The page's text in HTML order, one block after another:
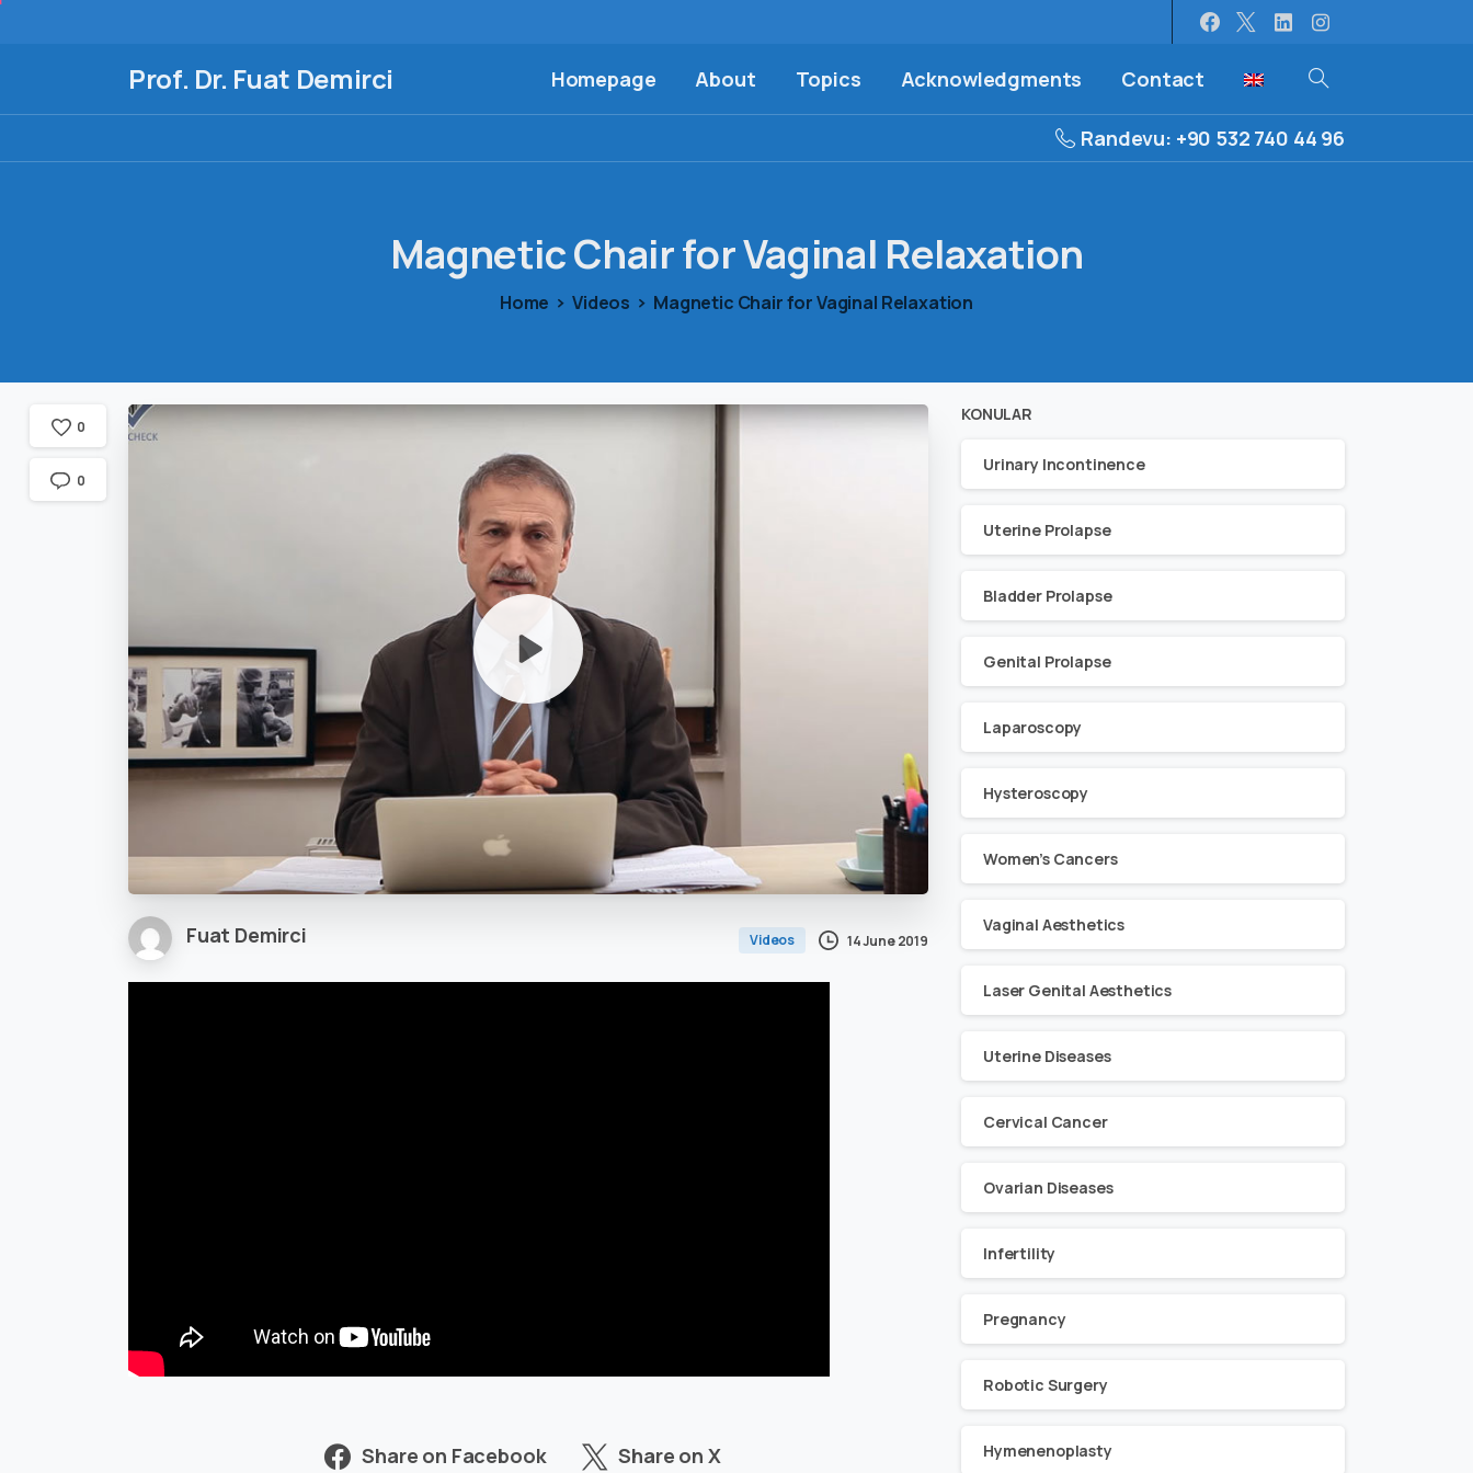
Prof. Dr. Fuat Demirci Homepage About Topics Acknowledgments Contact
Randevu: +90 532 740 44 96
MagneticChairforVaginal Relaxation
Home Videos Magnetic Chair for Vaginal Relaxation
Fuat Demirci Videos 14 June 2019
0
0
Share on Facebook Share on X
KONULAR
Urinary Incontinence
Uterine Prolapse
Bladder Prolapse
Genital Prolapse
Laparoscopy
Hysteroscopy
Women’s Cancers
Vaginal Aesthetics
Laser Genital Aesthetics
Uterine Diseases
Cervical Cancer
Ovarian Diseases
Infertility
Pregnancy
Robotic Surgery
Hymenenoplasty